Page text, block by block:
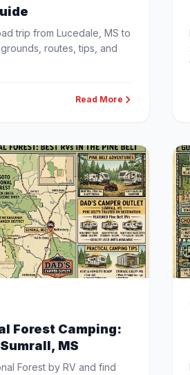
trip from Lucedale, MS to
routes, tips, and
Read More
Forest Camping:
MS
Forest by RV and find